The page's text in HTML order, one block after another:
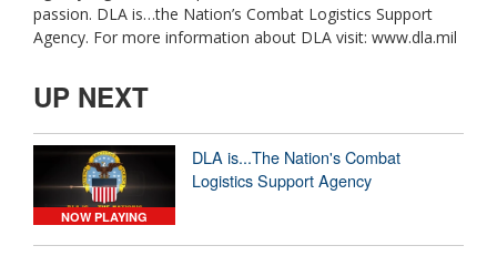
passion. DLA is…the Nation’s Combat Logistics Support
Agency. For more information about DLA visit: www.dla.mil
UP NEXT
NOW PLAYING
DLA is...The Nation's Combat
Logistics Support Agency